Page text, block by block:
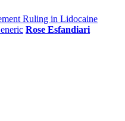
Ruling in Lidocaine
Rose Esfandiari